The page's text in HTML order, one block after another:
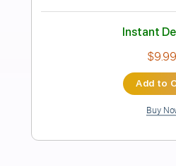
Preview
Dora / Saudade da
Transcribed by: